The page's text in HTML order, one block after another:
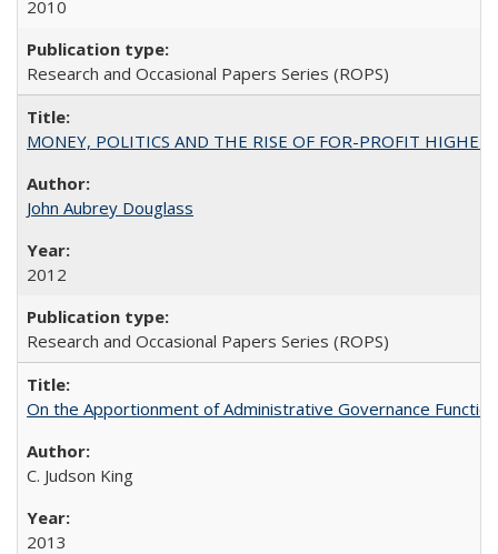
2010
Research and Occasional Papers Series (ROPS)
MONEY, POLITICS AND THE RISE OF FOR-PROFIT
John Aubrey Douglass
2012
Research and Occasional Papers Series (ROPS)
On the Apportionment of Administrative Governance
C. Judson King
2013